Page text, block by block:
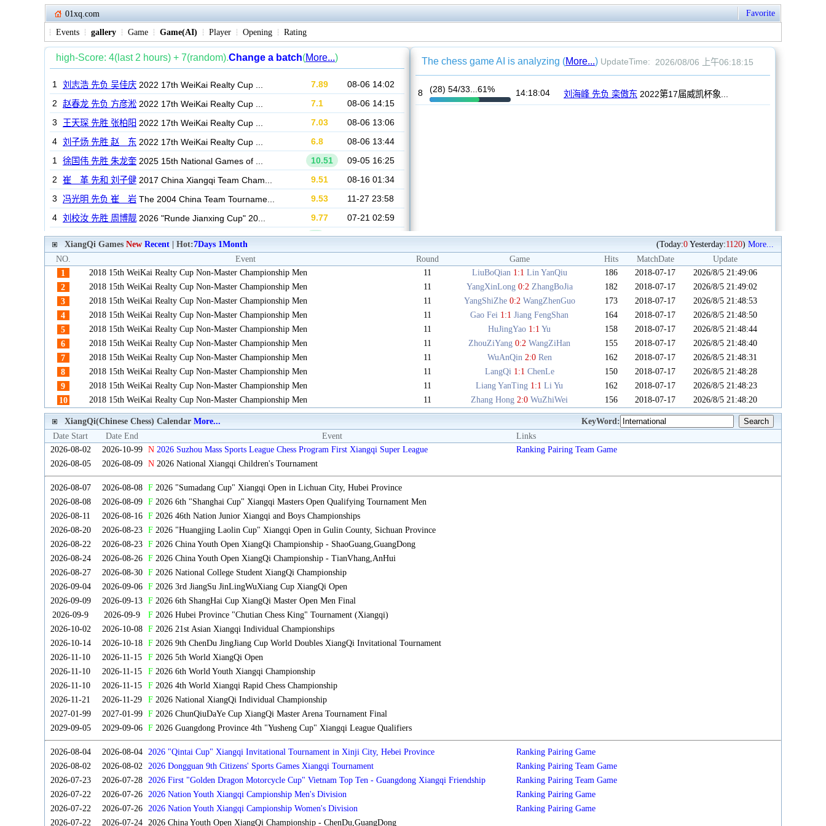
01xq.com Favorite
Events gallery Game Game(AI) Player Opening Rating
XiangQi Games New Recent | Hot:7Days 1Month (Today:0 Yesterday:1120) More...
NO.
Event Round Game Hits MatchDate
Update
1
2018 15th WeiKai Realty Cup Non-Master Championship Men 11 LiuBoQian 1:1 Lin YanQiu 186 2018-07-17
2026/8/5 21:49:06
2
2018 15th WeiKai Realty Cup Non-Master Championship Men 11 YangXinLong 0:2 ZhangBoJia 182 2018-07-17
2026/8/5 21:49:02
3
2018 15th WeiKai Realty Cup Non-Master Championship Men 11 YangShiZhe 0:2 WangZhenGuo 173 2018-07-17
2026/8/5 21:48:53
4
2018 15th WeiKai Realty Cup Non-Master Championship Men 11 Gao Fei 1:1Jiang FengShan 164 2018-07-17
2026/8/5 21:48:50
5
2018 15th WeiKai Realty Cup Non-Master Championship Men 11 HuJingYao 1:1Yu 158 2018-07-17
2026/8/5 21:48:44
6
2018 15th WeiKai Realty Cup Non-Master Championship Men 11 ZhouZiYang0:2WangZiHan 155 2018-07-17
2026/8/5 21:48:40
7
2018 15th WeiKai Realty Cup Non-Master Championship Men 11 WuAnQin 2:0 Ren 162 2018-07-17
2026/8/5 21:48:31
8
2018 15th WeiKai Realty Cup Non-Master Championship Men 11 LangQi 1:1 ChenLe 150 2018-07-17
2026/8/5 21:48:28
9
2018 15th WeiKai Realty Cup Non-Master Championship Men 11 Liang YanTing 1:1Li Yu 162 2018-07-17
2026/8/5 21:48:23
10
2018 15th WeiKai Realty Cup Non-Master Championship Men 11 Zhang Hong2:0WuZhiWei 156 2018-07-17 2026/8/5 21:48:20
XiangQi(Chinese Chess) Calendar More...
KeyWord:
Date Start
Date End Event
Links
2026-08-02
2026-10-99 N 2026 Suzhou Mass Sports League Chess Program First Xiangqi Super League Ranking Pairing Team Game
2026-08-05
2026-08-09 N2026 National Xiangqi Children's Tournament
2026-08-07 2026-08-08 F2026 "Sumadang Cup" Xiangqi Open in Lichuan City, Hubei Province
2026-08-08
2026-08-09 F2026 6th "Shanghai Cup" Xiangqi Masters Open Qualifying Tournament Men
2026-08-11
2026-08-16 F2026 46th Nation Junior Xiangqi and Boys Championships
2026-08-20
2026-08-23 F2026 "Huangjing Laolin Cup" Xiangqi Open in Gulin County, Sichuan Province
2026-08-22
2026-08-23 F2026 China Youth Open XiangQi Championship - ShaoGuang,GuangDong
2026-08-24
2026-08-26 F2026 China Youth Open XiangQi Championship - TianVhang,AnHui
2026-08-27
2026-08-30 F2026 National College Student XiangQi Championship
2026-09-04
2026-09-06 F2026 3rd JiangSu JinLingWuXiang Cup XiangQi Open
2026-09-09
2026-09-13 F2026 6th ShangHai Cup XiangQi Master Open Men Final
2026-09-9
2026-09-9 F2026 Hubei Province "Chutian Chess King" Tournament (Xiangqi)
2026-10-02
2026-10-08 F2026 21st Asian Xiangqi Individual Championships
2026-10-14
2026-10-18 F2026 9th ChenDu JingJiang Cup World Doubles XiangQi Invitational Tournament
2026-11-10
2026-11-15 F2026 5th World XiangQi Open
2026-11-10
2026-11-15 F2026 6th World Youth Xiangqi Championship
2026-11-10
2026-11-15 F2026 4th World Xiangqi Rapid Chess Championship
2026-11-21
2026-11-29 F2026 National XiangQi Individual Championship
2027-01-99
2027-01-99 F2026 ChunQiuDaYe Cup XiangQi Master Arena Tournament Final
2029-09-05
2029-09-06 F2026 Guangdong Province 4th "Yusheng Cup" Xiangqi League Qualifiers
2026-08-04 2026-08-04 2026 "Qintai Cup" Xiangqi Invitational Tournament in Xinji City, Hebei Province Ranking Pairing Game
2026-08-02
2026-08-02 2026 Dongguan 9th Citizens' Sports Games Xiangqi Tournament Ranking Pairing Team Game
2026-07-23
2026-07-28
2026 First "Golden Dragon Motorcycle Cup" Vietnam Top Ten - Guangdong Xiangqi Friendship
Tournament
Ranking Pairing Team Game
2026-07-22
2026-07-26 2026 Nation Youth Xiangqi Campionship Men's Division Ranking Pairing Game
2026-07-22
2026-07-26 2026 Nation Youth Xiangqi Campionship Women's Division Ranking Pairing Game
2026-07-22
2026-07-24 2026 China Youth Open XiangQi Championship - ChenDu,GuangDong